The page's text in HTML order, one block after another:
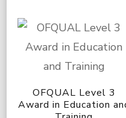
OFQUAL Level 3
Award in Education